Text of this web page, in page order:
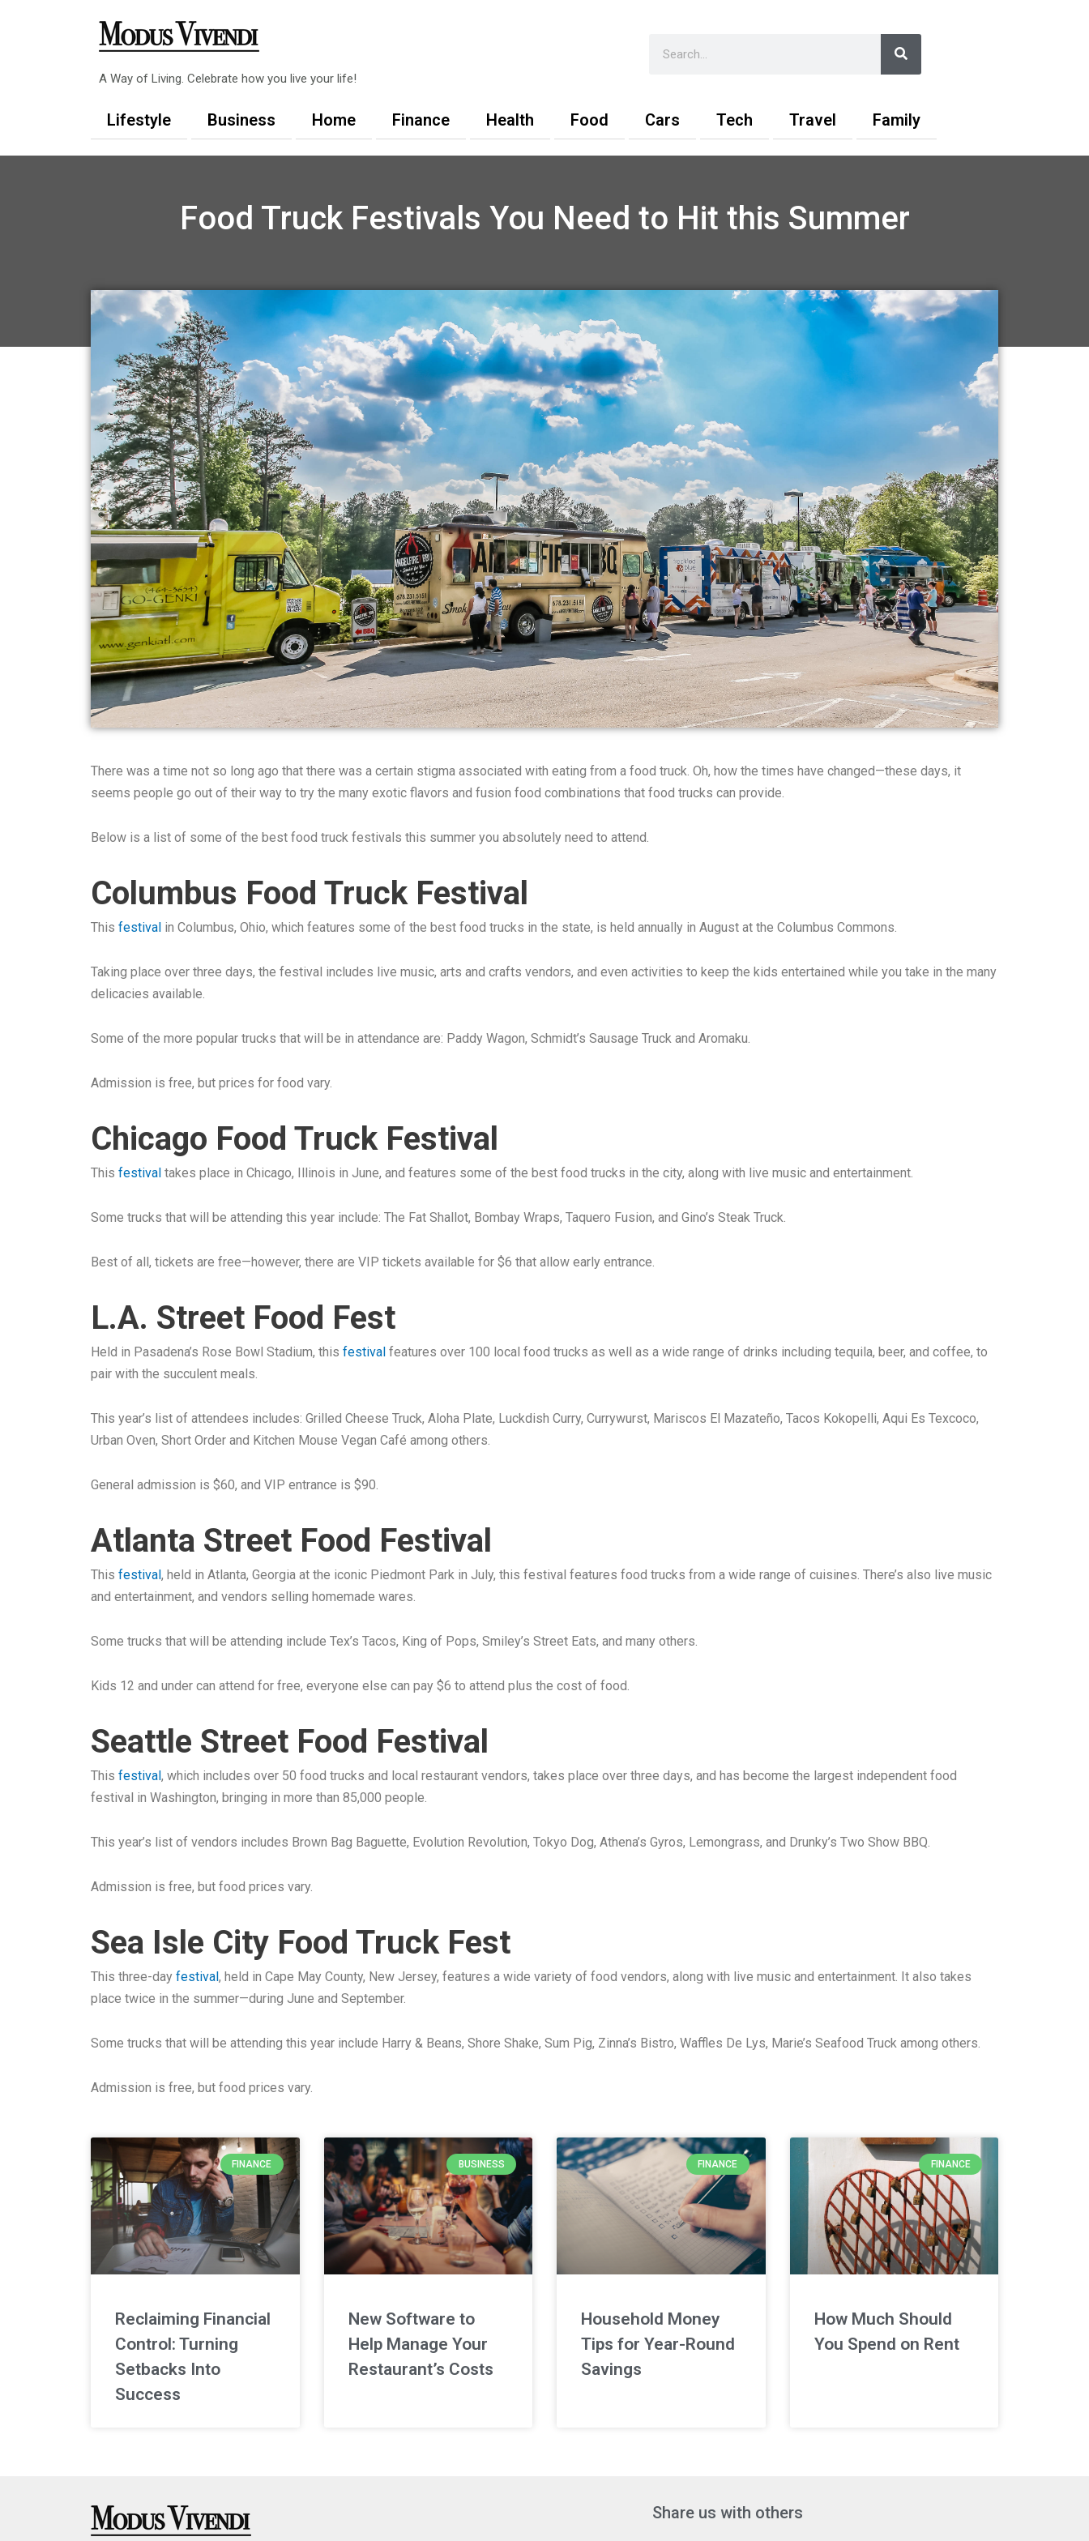
A Way of Living. Celebrate how you live your life!
Search
Lifestyle Business Home Finance Health Food Cars Tech Travel Family
Food Truck Festivals You Need to Hit this Summer
There was a time not so long ago that there was a certain stigma associated with eating from a food truck. Oh, how the times have changed—these days, it
seems people go out of their way to try the many exotic flavors and fusion food combinations that food trucks can provide.
Below is a list of some of the best food truck festivals this summer you absolutely need to attend.
Columbus Food Truck Festival
This festival in Columbus, Ohio, which features some of the best food trucks in the state, is held annually in August at the Columbus Commons.
Taking place over three days, the festival includes live music, arts and crafts vendors, and even activities to keep the kids entertained while you take in the many
delicacies available.
Some of the more popular trucks that will be in attendance are: Paddy Wagon, Schmidt’s Sausage Truck and Aromaku.
Admission is free, but prices for food vary.
Chicago Food Truck Festival
This festival takes place in Chicago, Illinois in June, and features some of the best food trucks in the city, along with live music and entertainment.
Some trucks that will be attending this year include: The Fat Shallot, Bombay Wraps, Taquero Fusion, and Gino’s Steak Truck.
Best of all, tickets are free—however, there are VIP tickets available for $6 that allow early entrance.
L.A. Street Food Fest
Held in Pasadena’s Rose Bowl Stadium, this festival features over 100 local food trucks as well as a wide range of drinks including tequila, beer, and coffee, to
pair with the succulent meals.
This year’s list of attendees includes: Grilled Cheese Truck, Aloha Plate, Luckdish Curry, Currywurst, Mariscos El Mazateño, Tacos Kokopelli, Aqui Es Texcoco,
Urban Oven, Short Order and Kitchen Mouse Vegan Café among others.
General admission is $60, and VIP entrance is $90.
Atlanta Street Food Festival
This festival, held in Atlanta, Georgia at the iconic Piedmont Park in July, this festival features food trucks from a wide range of cuisines. There’s also live music
and entertainment, and vendors selling homemade wares.
Some trucks that will be attending include Tex’s Tacos, King of Pops, Smiley’s Street Eats, and many others.
Kids 12 and under can attend for free, everyone else can pay $6 to attend plus the cost of food.
Seattle Street Food Festival
This festival, which includes over 50 food trucks and local restaurant vendors, takes place over three days, and has become the largest independent food
festival in Washington, bringing in more than 85,000 people.
This year’s list of vendors includes Brown Bag Baguette, Evolution Revolution, Tokyo Dog, Athena’s Gyros, Lemongrass, and Drunky’s Two Show BBQ.
Admission is free, but food prices vary.
Sea Isle City Food Truck Fest
This three-day festival, held in Cape May County, New Jersey, features a wide variety of food vendors, along with live music and entertainment. It also takes
place twice in the summer—during June and September.
Some trucks that will be attending this year include Harry & Beans, Shore Shake, Sum Pig, Zinna’s Bistro, Waffles De Lys, Marie’s Seafood Truck among others.
Admission is free, but food prices vary.
FINANCE
Reclaiming Financial
Control: Turning
Setbacks Into
Success
BUSINESS
New Software to
Help Manage Your
Restaurant’s Costs
FINANCE
Household Money
Tips for Year-Round
Savings
FINANCE
How Much Should
You Spend on Rent
Share us with others